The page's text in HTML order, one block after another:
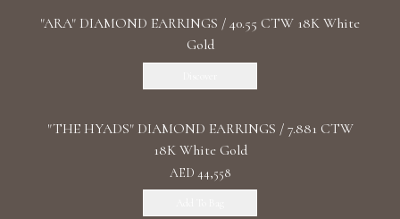
"ARA" DIAMOND EARRINGS / 40.55 CTW 18K White
Gold
"THE HYADS" DIAMOND EARRINGS / 7.881 CTW
18K White Gold
AED 44,558